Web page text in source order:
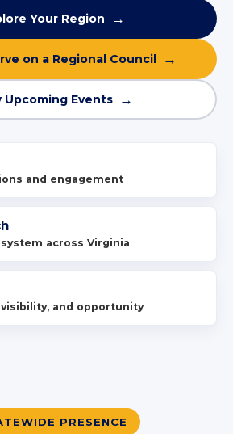
Your Region
on a Regional Council
Upcoming Events
and engagement
across Virginia
and opportunity
PRESENCE